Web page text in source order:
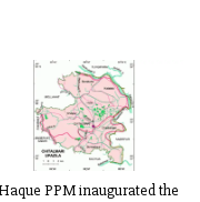
PPM inaugurated the